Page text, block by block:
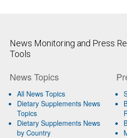
News Monitoring and Press
Tools
News Topics
All News Topics
Dietary Supplements News
Topics
Dietary Supplements News
by Country